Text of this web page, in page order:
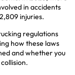
in accidents
injuries.
regulations
how these laws
and whether you